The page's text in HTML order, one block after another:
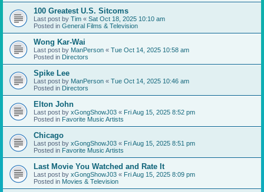
100 Greatest U.S. Sitcoms
Last post by Tim « Sat Oct 18, 2025 10:10 am
Posted in General Films & Television
Wong Kar-Wai
Last post by ManPerson « Tue Oct 14, 2025 10:58 am
Posted in Directors
Spike Lee
Last post by ManPerson « Tue Oct 14, 2025 10:46 am
Posted in Directors
Elton John
Last post by xGongShowJ03 « Fri Aug 15, 2025 8:52 pm
Posted in Favorite Music Artists
Chicago
Last post by xGongShowJ03 « Fri Aug 15, 2025 8:51 pm
Posted in Favorite Music Artists
Last Movie You Watched and Rate It
Last post by xGongShowJ03 « Fri Aug 15, 2025 8:09 pm
Posted in Movies & Television